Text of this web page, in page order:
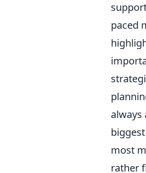
paced
always
most
rather